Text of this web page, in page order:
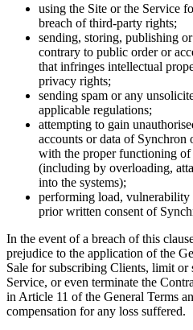
using the Site or the Service
breach of third-party rights;
sending, storing, publishing
contrary to public order or
that infringes intellectual
privacy rights;
sending spam or any
applicable regulations;
attempting to gain
accounts or data of
with the proper functioning of
(including by overloading,
into the systems);
performing load, vulnerability
prior written consent of
In the event of a breach of this
prejudice to the application of the
Sale for subscribing Clients, limit or
Service, or even terminate the
in Article 11 of the General Terms
compensation for any loss suffered.